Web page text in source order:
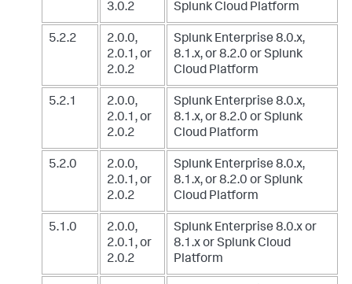
3.0.2
Splunk Cloud Platform
5.2.2
2.0.0,
2.0.1, or
2.0.2
Splunk Enterprise 8.0.x,
8.1.x, or 8.2.0 or Splunk
Cloud Platform
5.2.1
2.0.0,
2.0.1, or
2.0.2
Splunk Enterprise 8.0.x,
8.1.x, or 8.2.0 or Splunk
Cloud Platform
5.2.0
2.0.0,
2.0.1, or
2.0.2
Splunk Enterprise 8.0.x,
8.1.x, or 8.2.0 or Splunk
Cloud Platform
5.1.0
2.0.0,
2.0.1, or
2.0.2
Splunk Enterprise 8.0.x or
8.1.xor Splunk Cloud
Platform